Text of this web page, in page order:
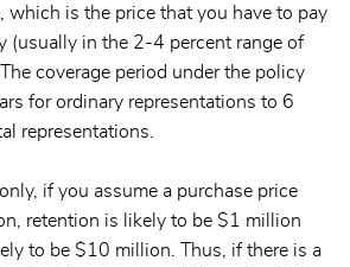
which is the price that you have to pay
(usually in the 2-4 percent range of
coverage period under the policy
for ordinary representations to 6
representations.
if you assume a purchase price
retention is likely to be $1 million
to be $10 million. Thus, if there is a